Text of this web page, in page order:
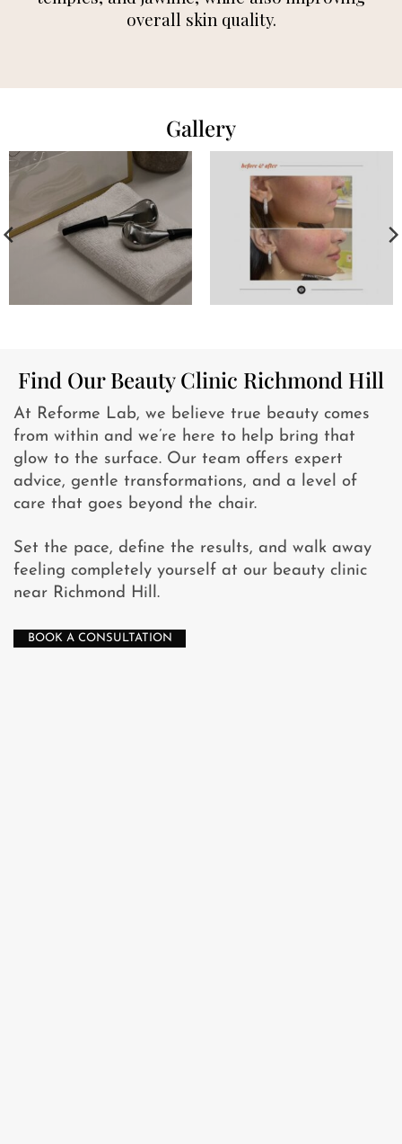
overall skin quality.
Gallery
Find Our Beauty Clinic Richmond Hill
At Reforme Lab, we believe true beauty comes
from within and we’re here to help bring that
glow to the surface. Our team offers expert
advice, gentle transformations, and a level of
care that goes beyond the chair.
Set the pace, define the results, and walk away
feeling completely yourself at our beauty clinic
near Richmond Hill.
BOOK A CONSULTATION